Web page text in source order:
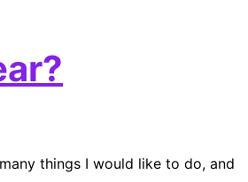
things I would like to do, and